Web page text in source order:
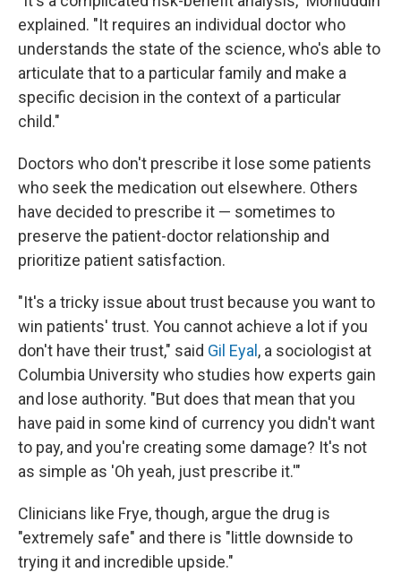
explained. "It requires an individual doctor who
understands the state of the science, who's able to
articulate that to a particular family and make a
specific decision in the context of a particular
child."
Doctors who don't prescribe it lose some patients
who seek the medication out elsewhere. Others
have decided to prescribe it — sometimes to
preserve the patient-doctor relationship and
prioritize patient satisfaction.
"It's a tricky issue about trust because you want to
win patients' trust. You cannot achieve a lot if you
don't have their trust," said Gil Eyal , a sociologist at
Columbia University who studies how experts gain
and lose authority. "But does that mean that you
have paid in some kind of currency you didn't want
to pay, and you're creating some damage? It's not
as simple as 'Oh yeah, just prescribe it.'"
Clinicians like Frye, though, argue the drug is
"extremely safe" and there is "little downside to
trying it and incredible upside."